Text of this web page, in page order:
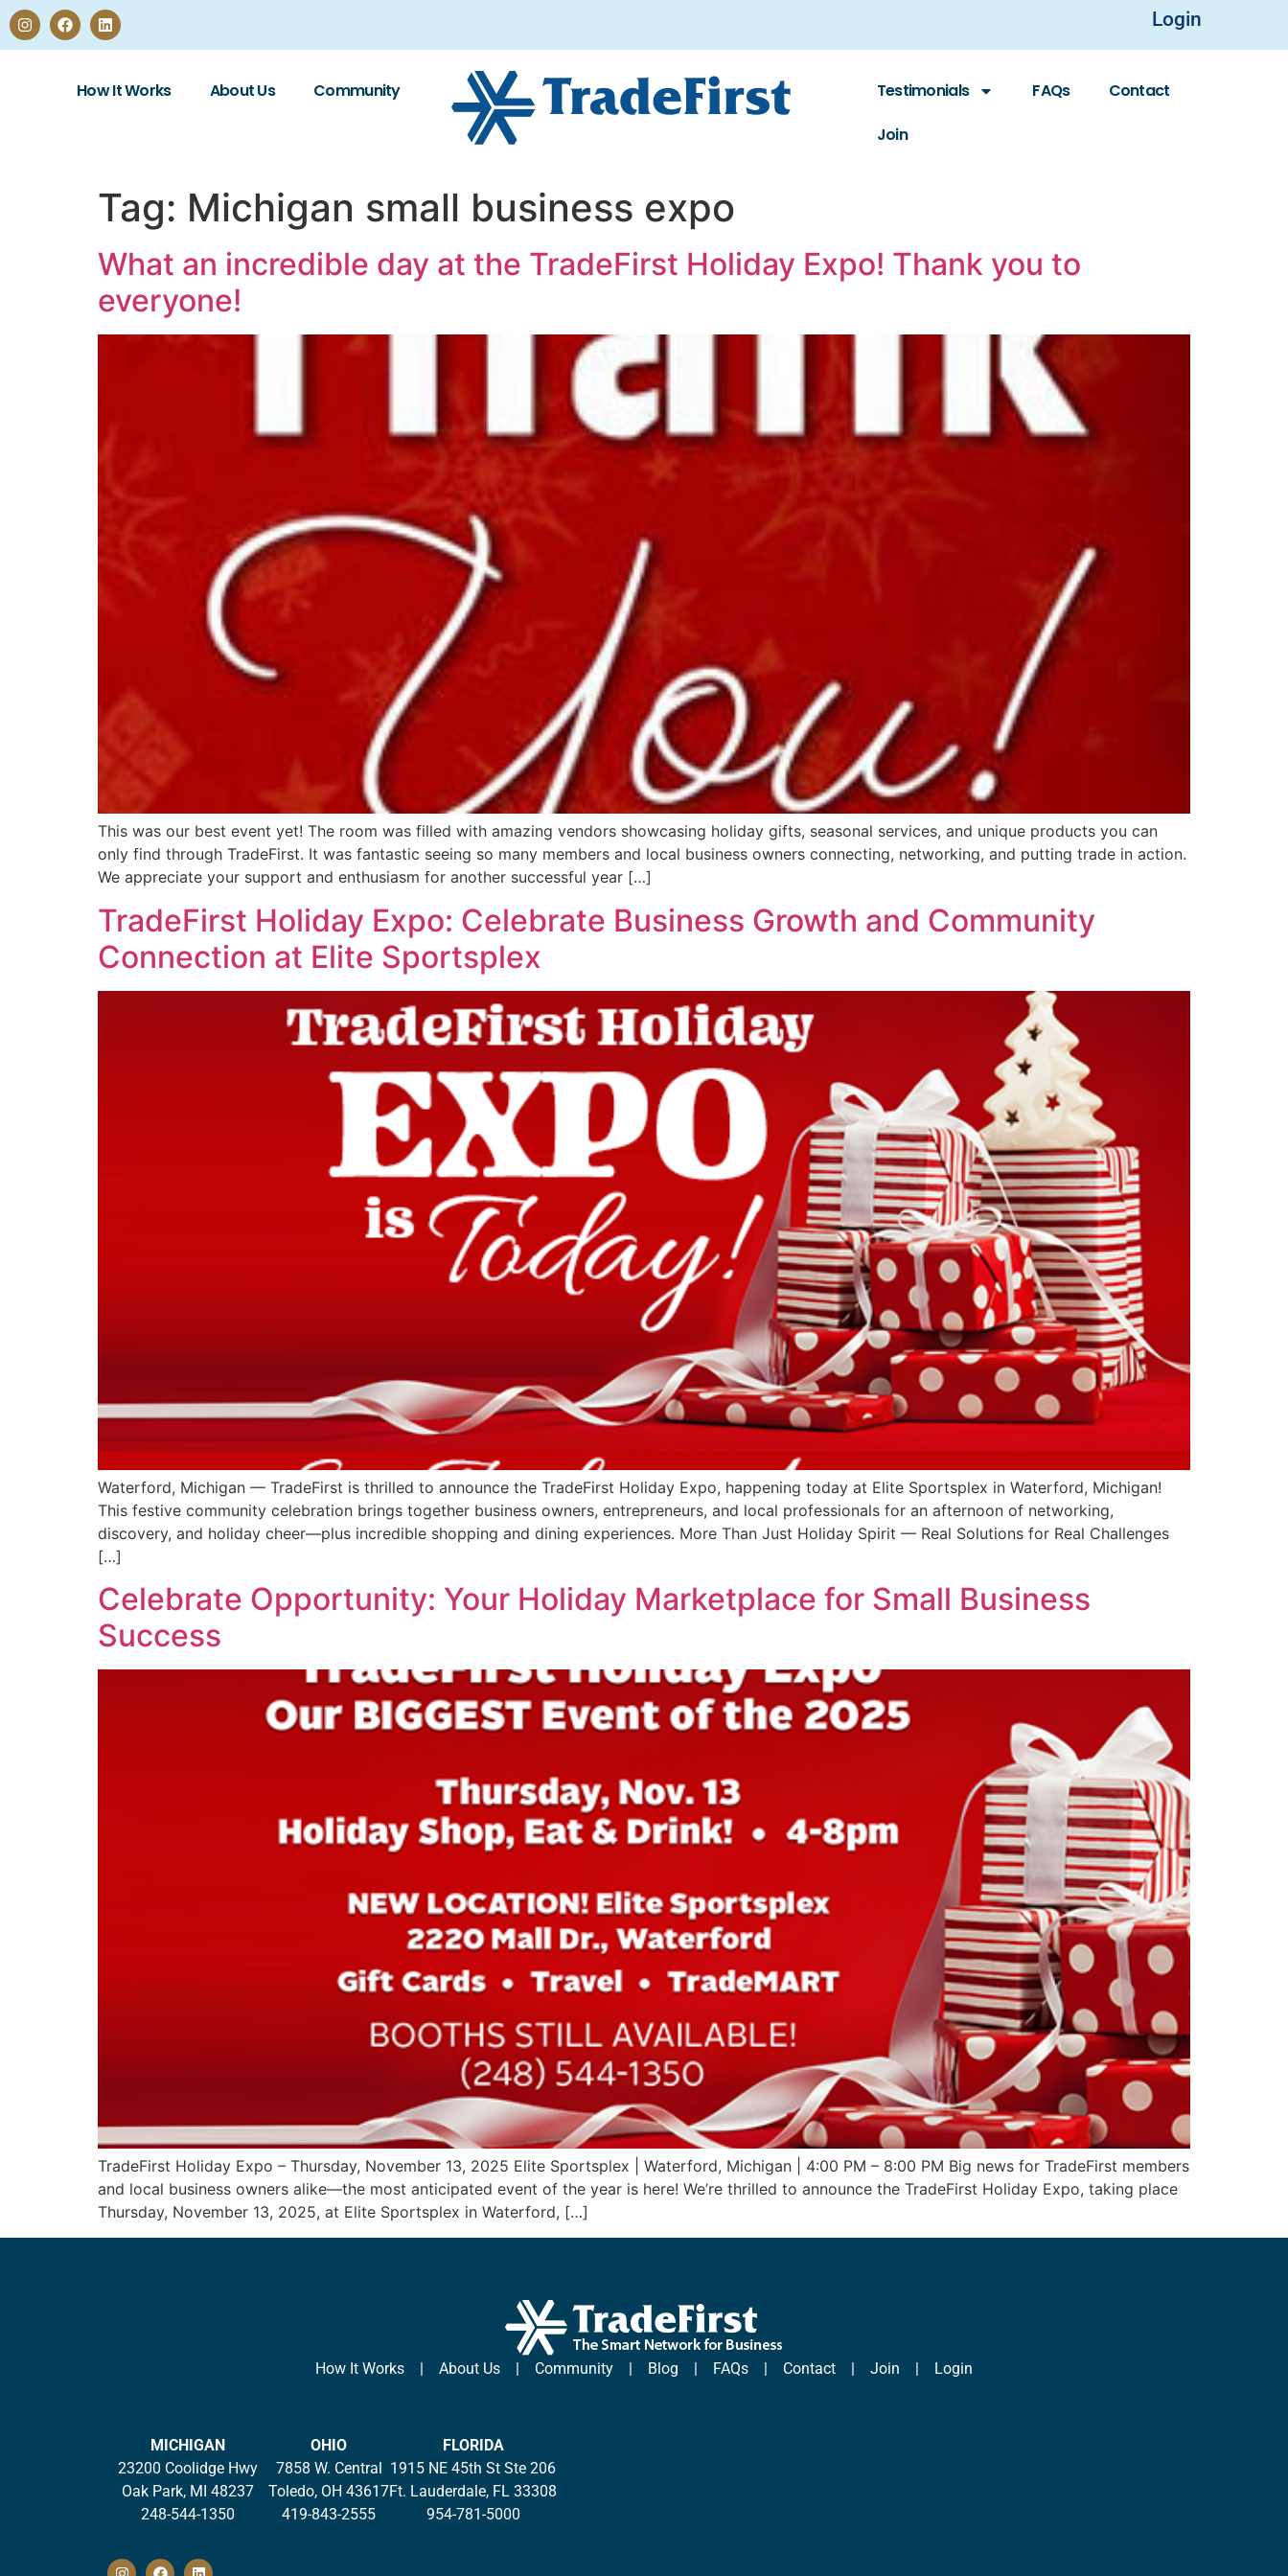
Login
How It Works About Us Community Testimonials FAQs
Contact
Join
Tag: Michigan small business expo
What an incredible day at the TradeFirst Holiday Expo! Thank you to
everyone!
This was our best event yet! The room was filled with amazing vendors showcasing holiday gifts, seasonal services, and unique products you can
only find through TradeFirst. It was fantastic seeing so many members and local business owners connecting, networking, and putting trade in action.
We appreciate your support and enthusiasm for another successful year […]
TradeFirst Holiday Expo: Celebrate Business Growth and Community
Connection at Elite Sportsplex
Waterford, Michigan — TradeFirst is thrilled to announce the TradeFirst Holiday Expo, happening today at Elite Sportsplex in Waterford, Michigan!
This festive community celebration brings together business owners, entrepreneurs, and local professionals for an afternoon of networking,
discovery, and holiday cheer—plus incredible shopping and dining experiences. More Than Just Holiday Spirit — Real Solutions for Real Challenges
[…]
Celebrate Opportunity: Your Holiday Marketplace for Small Business
Success
TradeFirst Holiday Expo – Thursday, November 13, 2025 Elite Sportsplex | Waterford, Michigan | 4:00 PM – 8:00 PM Big news for TradeFirst members
and local business owners alike—the most anticipated event of the year is here! We’re thrilled to announce the TradeFirst Holiday Expo, taking place
Thursday, November 13, 2025, at Elite Sportsplex in Waterford, […]
How It Works | About Us | Community | Blog | FAQs | Contact | Join | Login
MICHIGAN
23200 Coolidge Hwy
Oak Park, MI 48237
248-544-1350
OHIO
7858 W. Central
Toledo, OH 43617
419-843-2555
FLORIDA
1915 NE 45th St Ste 206
Ft. Lauderdale, FL 33308
954-781-5000